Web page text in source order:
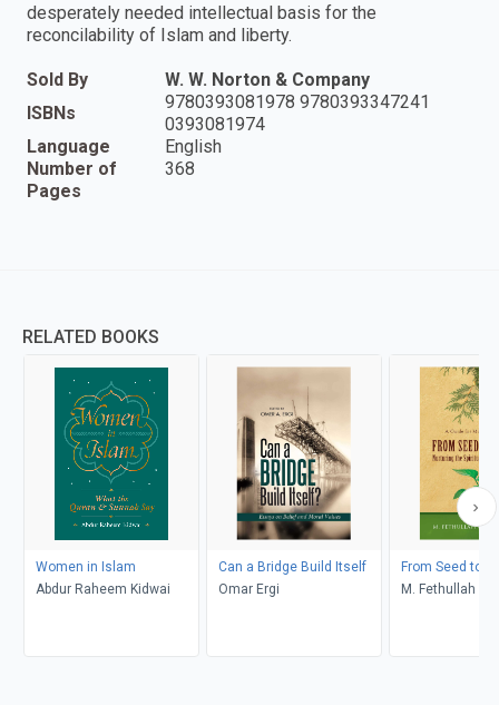
desperately needed intellectual basis for the
reconcilability of Islam and liberty.
Sold By
W. W. Norton & Company
ISBNs
9780393081978 9780393347241
0393081974
Language
English
Number of
Pages
368
RELATED BOOKS
Women in Islam
Abdur Raheem Kidwai
Can a Bridge Build Itself
Omar Ergi
From Seed to
M. Fethullah